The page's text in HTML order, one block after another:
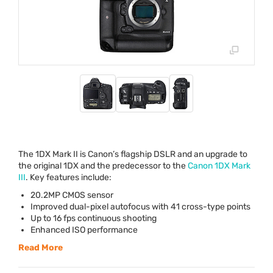
The 1DX Mark II is Canon’s flagship DSLRand an upgrade to
the original 1DX and the predecessor to theCanon 1DX Mark
III. Key features include:
20.2MPCMOS sensor
Improved dual-pixel autofocus with 41 cross-type points
Up to 16 fps continuous shooting
Enhanced ISO performance
Read More